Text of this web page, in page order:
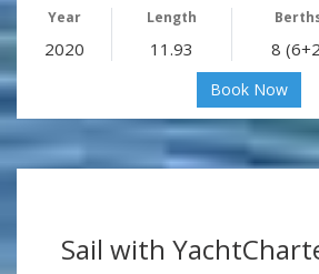
Year Length
2020 11.93 8
Book Now
Sail with